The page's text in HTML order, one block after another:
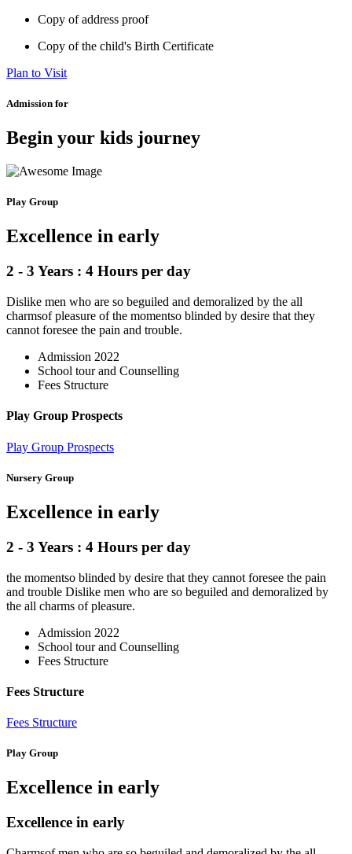
Copy of address proof
Copy of the child's Birth Certificate
Plan to Visit
Admission for
Begin your kids journey
Play Group
Excellence in early
2 - 3 Years : 4 Hours per day
Dislike men who are so beguiled and demoralized by the all
charmsof pleasure of the momentso blinded by desire that they
cannot foresee the pain and trouble.
Admission 2022
School tour and Counselling
Fees Structure
Play Group Prospects
Play Group Prospects
Nursery Group
Excellence in early
2 - 3 Years : 4 Hours per day
the momentso blinded by desire that they cannot foresee the pain
and trouble Dislike men who are so beguiled and demoralized by
the all charms of pleasure.
Admission 2022
School tour and Counselling
Fees Structure
Fees Structure
Fees Structure
Play Group
Excellence in early
Excellence in early